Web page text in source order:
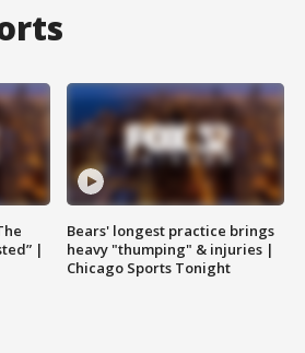
|
Bears' longest practice brings
heavy "thumping" & injuries |
Chicago Sports Tonight